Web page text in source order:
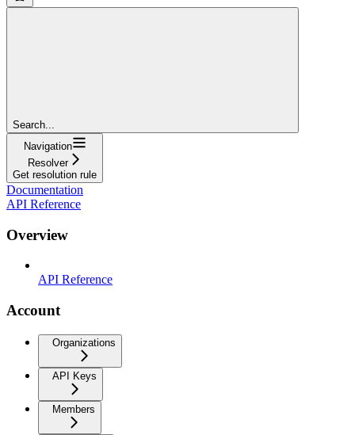
Search...
Navigation
Resolver
Get resolution rule
Documentation
API Reference
Overview
API Reference
Account
Organizations
API Keys
Members